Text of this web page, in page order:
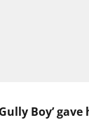
Boy’ gave